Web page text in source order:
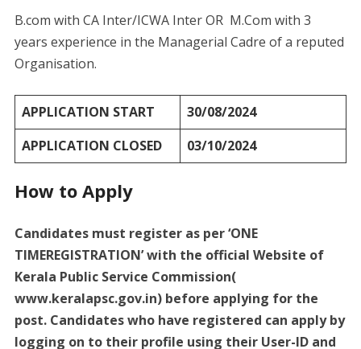
B.com with CA Inter/ICWA Inter OR M.Com with 3
years experience in the Managerial Cadre of a reputed
Organisation.
APPLICATION START
30/08/2024
APPLICATION CLOSED
03/10/2024
How to Apply
Candidates must register as per ‘ONE
TIMEREGISTRATION’ with the official Website of
Kerala Public Service Commission(
www.keralapsc.gov.in) before applying for the
post. Candidates who have registered can apply by
logging on to their profile using their User-ID and